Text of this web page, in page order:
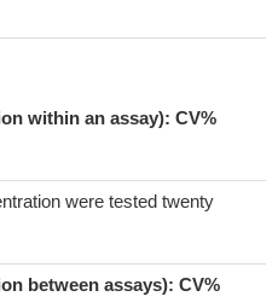
within an assay): CV%
were tested twenty
between assays): CV%